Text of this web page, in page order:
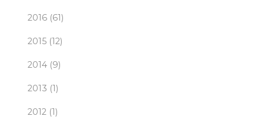
2016 (61)
2015 (12)
2014 (9)
2013 (1)
2012 (1)